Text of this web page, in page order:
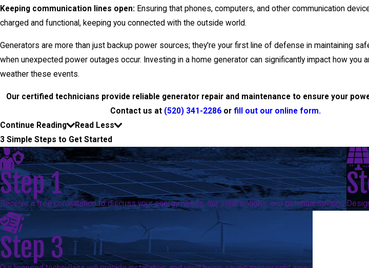
Keeping communication lines open: Ensuring that phones, computers, and other communication
charged and functional, keeping you connected with the outside world.
Generators are more than just backup power sources; they're your first line of defense in maintaining
when unexpected power outages occur. Investing in a home generator can significantly impact how you
weather these events.
Our certified technicians provide reliable generator repair and maintenance to ensure your
Contact us at (520) 341-2286 or fill out our online form.
Continue Reading
Read Less
3 Simple Steps to Get Started
Step 1
Receive a free consultation to discuss your energy needs, our solar options, and potential savings.
Step 3